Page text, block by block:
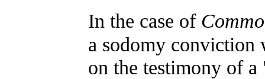
In the case of
a sodomy conviction
on the testimony of